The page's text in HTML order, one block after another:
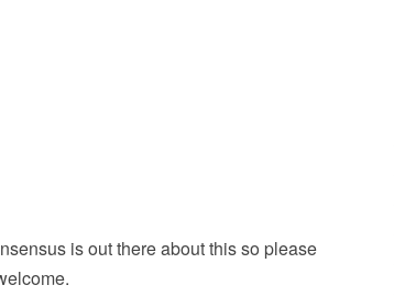
is out there about this so please